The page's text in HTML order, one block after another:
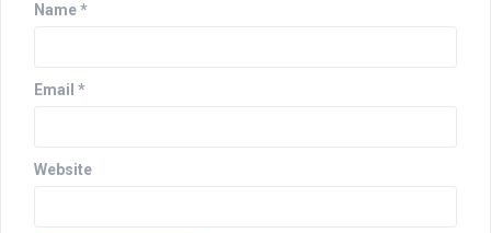
Name*
Email *
Website